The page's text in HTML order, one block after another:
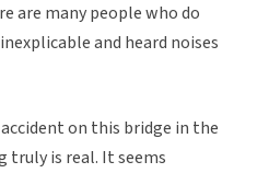
are many people who do
and heard noises
on this bridge in the
truly is real. It seems